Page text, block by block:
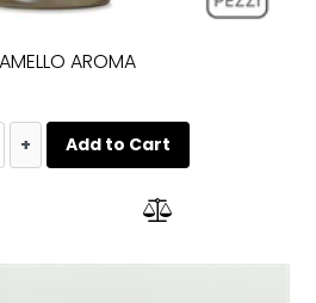
AROMA
QuantityAdd to Cart